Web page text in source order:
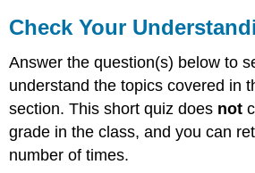
Check Your
Answer the question(s) below to
understand the topics covered in
section. This short quiz does not
grade in the class, and you can
number of times.